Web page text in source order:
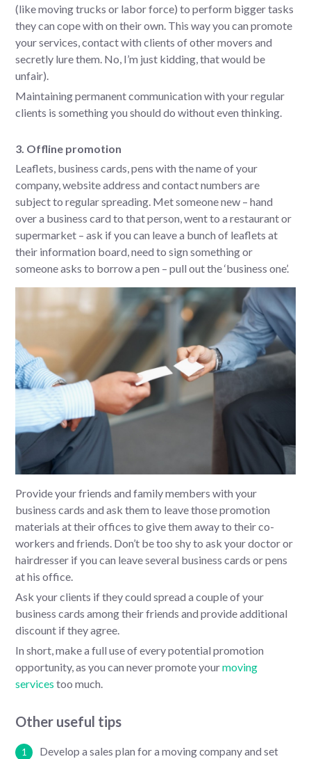
(like moving trucks or labor force) to perform bigger tasks
they can cope with on their own. This way you can promote
your services, contact with clients of other movers and
secretly lure them. No, I’m just kidding, that would be
unfair).
Maintaining permanent communication with your regular
clients is something you should do without even thinking.
3. Offline promotion
Leaflets, business cards, pens with the name of your
company, website address and contact numbers are
subject to regular spreading. Met someone new – hand
over a business card to that person, went to a restaurant or
supermarket – ask if you can leave a bunch of leaflets at
their information board, need to sign something or
someone asks to borrow a pen – pull out the ‘business one’.
Provide your friends and family members with your
business cards and ask them to leave those promotion
materials at their offices to give them away to their co-
workers and friends. Don’t be too shy to ask your doctor or
hairdresser if you can leave several business cards or pens
at his office.
Ask your clients if they could spread a couple of your
business cards among their friends and provide additional
discount if they agree.
In short, make a full use of every potential promotion
opportunity, as you can never promote yourmoving
services too much.
Other useful tips
Develop a sales plan for a moving company and set